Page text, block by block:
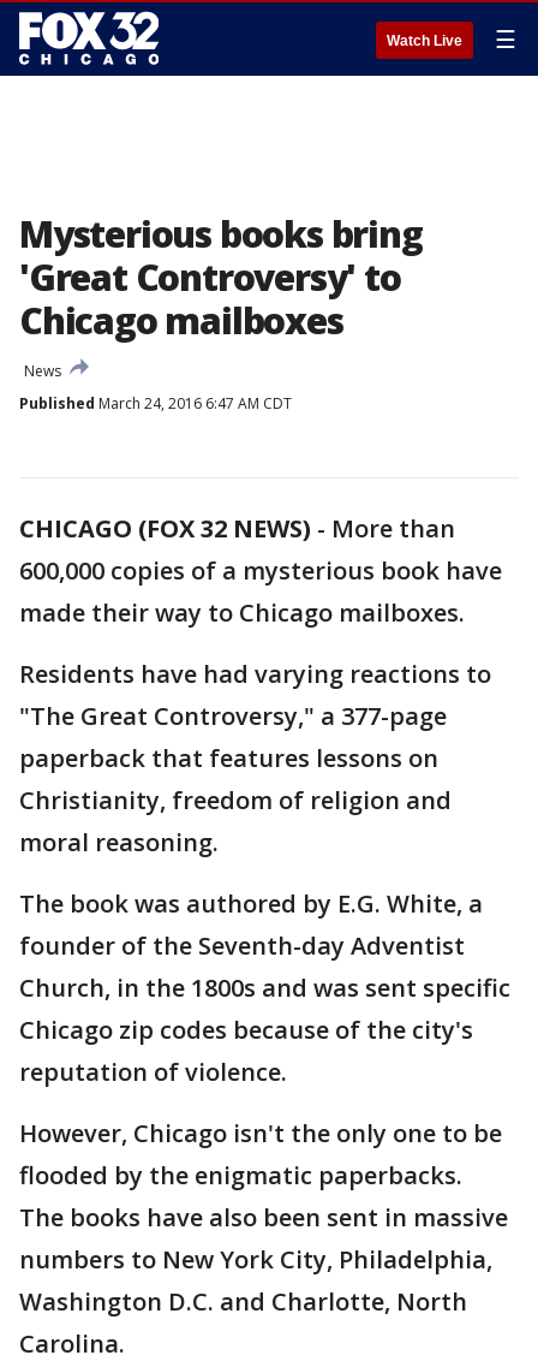
Watch Live ☰
Mysterious books bring
'Great Controversy' to
Chicago mailboxes
News
Published March 24, 2016 6:47 AM CDT
CHICAGO (FOX 32 NEWS) - More than
600,000 copies of a mysterious book have
made their way to Chicago mailboxes.
Residents have had varying reactions to
"The Great Controversy," a 377-page
paperback that features lessons on
Christianity, freedom of religion and
moral reasoning.
The book was authored by E.G. White, a
founder of the Seventh-day Adventist
Church, in the 1800s and was sent specific
Chicago zip codes because of the city's
reputation of violence.
However, Chicago isn't the only one to be
flooded by the enigmatic paperbacks.
The books have also been sent in massive
numbers to New York City, Philadelphia,
Washington D.C. and Charlotte, North
Carolina.